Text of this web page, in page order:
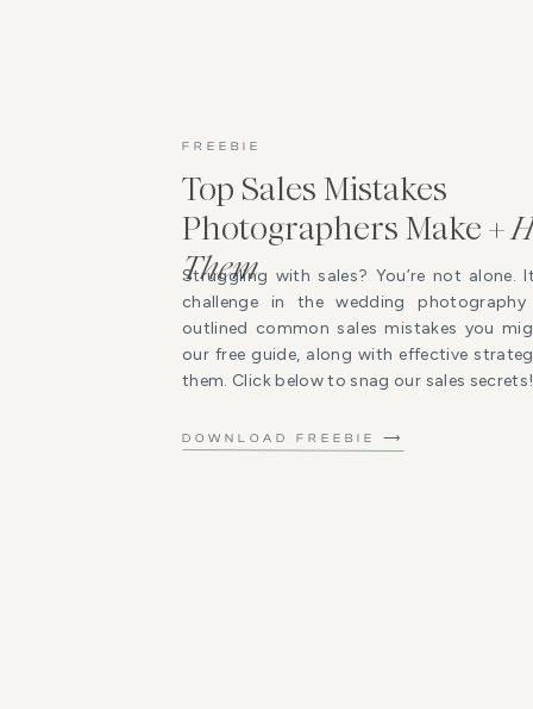
DOWNLOAD FREEBIE ⟶
Struggling with sales? You’re not alone.
challenge in the wedding photography
outlined common sales mistakes you
our free guide, along with effective
them. Click below to snag our sales secrets!
Top Sales Mistakes
Photographers Make +
Them
FREEBIE